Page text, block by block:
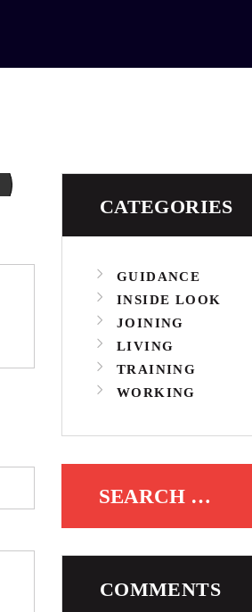
Untitled-1
CATEGORIES
GUIDANCE
INSIDE LOOK
JOINING
LIVING
TRAINING
WORKING
Search for:
COMMENTS